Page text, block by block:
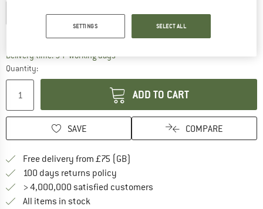
Delivery time: 5-7 working daysThe link opens an information box which
Quantity:
ADD TO CART
SAVE COMPARE
Free delivery from £75 (GB)
100 days returns policy
> 4,000,000 satisfied customers
All items in stock
SETTINGS SELECT ALL